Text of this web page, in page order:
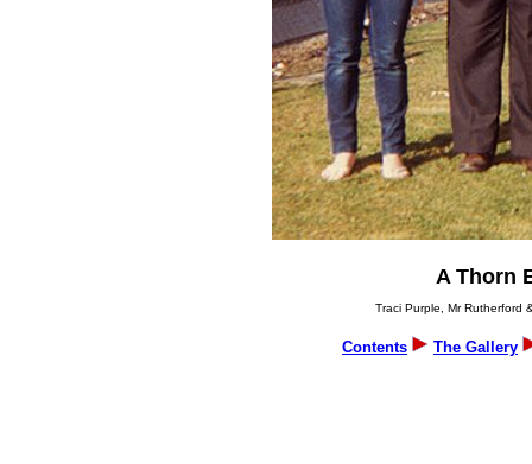
A Thorn
Traci Purple, Mr Rutherford
Contents The Gallery